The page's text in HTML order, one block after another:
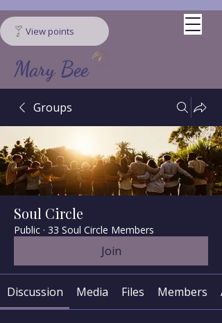
View points
Mary Bee
Groups
Soul Circle
Public · 33 Soul Circle Members
Join
Discussion Media Files Members